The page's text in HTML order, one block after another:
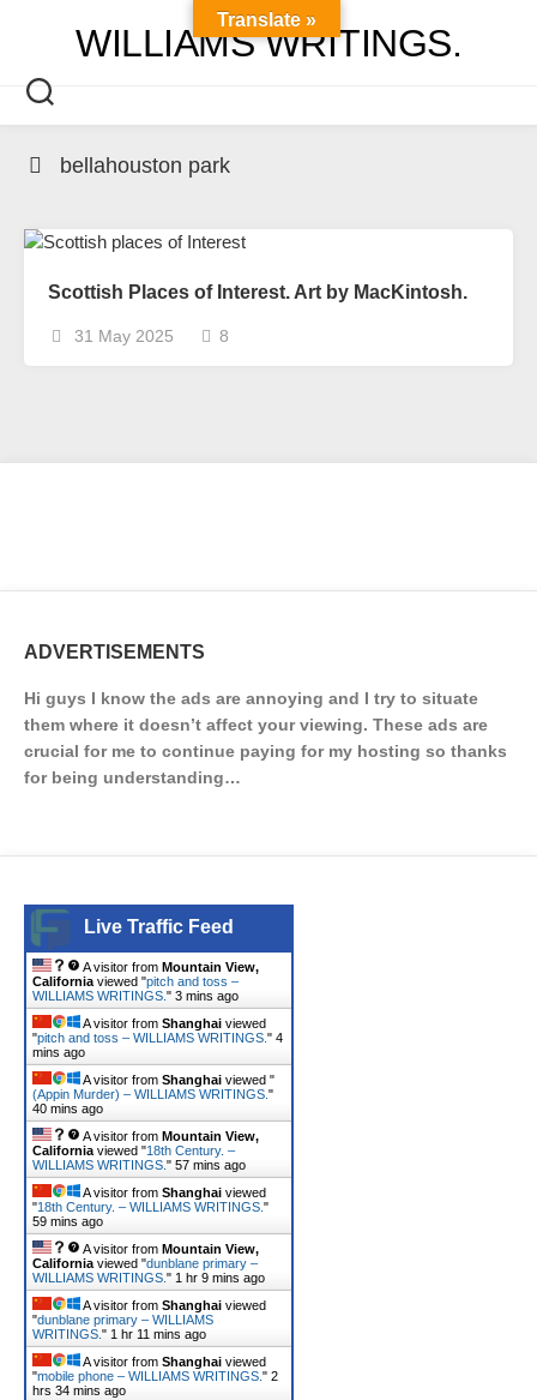
WILLIAMS WRITINGS.
bellahouston park
Scottish Places of Interest. Art by MacKintosh.
31 May 2025 8
ADVERTISEMENTS
Hi guys I know the ads are annoying and I try to situate
them where it doesn’t affect your viewing. These ads are
crucial for me to continue paying for my hosting so thanks
for being understanding…
Live Traffic Feed
A visitor from Mountain View,
California viewed "pitch and toss –
WILLIAMS WRITINGS. " 3 mins ago
A visitor from Shanghai viewed
"pitch and toss – WILLIAMS WRITINGS. " 4
mins ago
A visitor from Shanghai viewed "
(Appin Murder) – WILLIAMS WRITINGS. "
40 mins ago
A visitor from Mountain View,
California viewed "18th Century. –
WILLIAMS WRITINGS. " 57 mins ago
A visitor from Shanghai viewed
"18th Century. – WILLIAMS WRITINGS. "
59 mins ago
A visitor from Mountain View,
California viewed "dunblane primary –
WILLIAMS WRITINGS. " 1 hr 9 mins ago
A visitor from Shanghai viewed
"dunblane primary – WILLIAMS
WRITINGS. " 1 hr 11 mins ago
A visitor from Shanghai viewed
"mobile phone – WILLIAMS WRITINGS. " 2
hrs 34 mins ago
Translate »